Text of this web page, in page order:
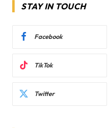
STAY IN TOUCH
Facebook
TikTok
Twitter